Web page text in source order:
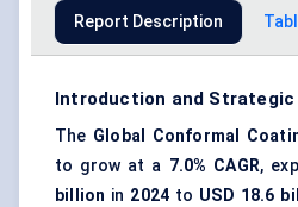
Report Description
Introduction and
The Global Conformal
to grow at a 7.0% CAGR,
billion in 2024 to USD 18.6